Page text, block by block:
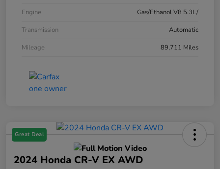
Engine
Gas/Ethanol V8 5.3L/
Transmission
Automatic
Mileage
89,711 Miles
Great Deal
2024 Honda CR-V EX AWD